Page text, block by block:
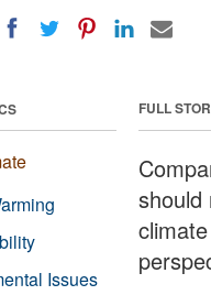
FULL
should
Issues